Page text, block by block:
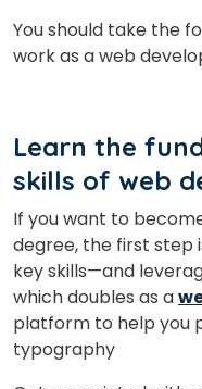
You should take the
work as a web
Learn the
skills of web
If you want to
degree, the first step
key skills—and
which doubles as a
platform to help you
typography